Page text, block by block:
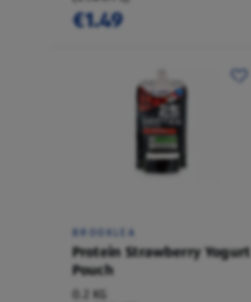
€1.49
BROOKLEA
Protein Strawberry Yogurt
Pouch
0.2 KG